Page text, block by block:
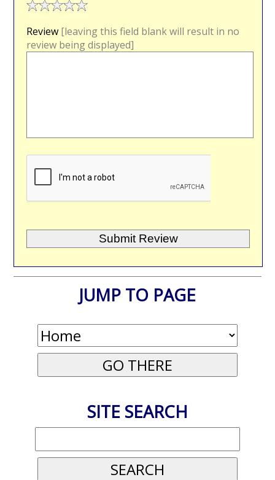
Review [leaving this field blank will result in no
review being displayed]
JUMP TO PAGE
SITE SEARCH